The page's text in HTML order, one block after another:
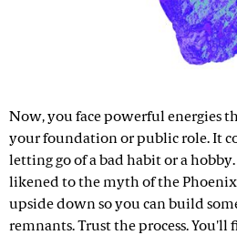
Now, you face powerful energies
your foundation or public role. It
letting go of a bad habit or a hobby.
likened to the myth of the
upside down so you can build
remnants. Trust the process.